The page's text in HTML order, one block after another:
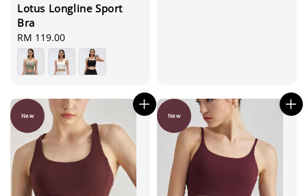
Lotus Longline Sport
Bra
Regular
price
RM 119.00
New New